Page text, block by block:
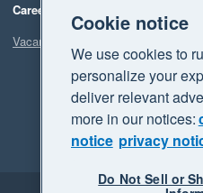
Careers
Vacancies
Cookie notice
We use cookies to
personalize your
deliver relevant
more in our notices:
notice privacy
Do Not Sell or